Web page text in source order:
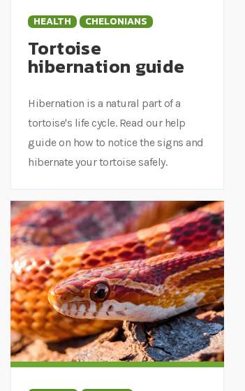
HEALTH CHELONIANS
Tortoise
hibernation guide
Hibernation is a natural part of a
tortoise's life cycle. Read our help
guide on how to notice the signs and
hibernate your tortoise safely.